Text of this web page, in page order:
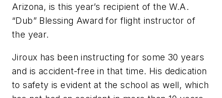
Arizona, is this year’s recipient of the W.A.
“Dub” Blessing Award for flight instructor of
the year.
Jiroux has been instructing for some 30 years
and is accident-free in that time. His dedication
to safety is evident at the school as well, which